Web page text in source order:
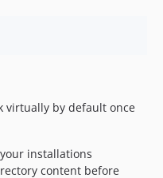
virtually by default once
installations
content before